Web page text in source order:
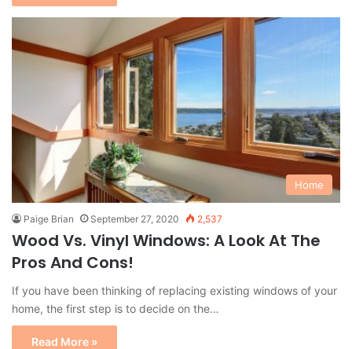
Home
Paige Brian September 27, 2020 2,537
Wood Vs. Vinyl Windows: A Look At The
Pros And Cons!
If you have been thinking of replacing existing windows of your
home, the first step is to decide on the…
Read More »